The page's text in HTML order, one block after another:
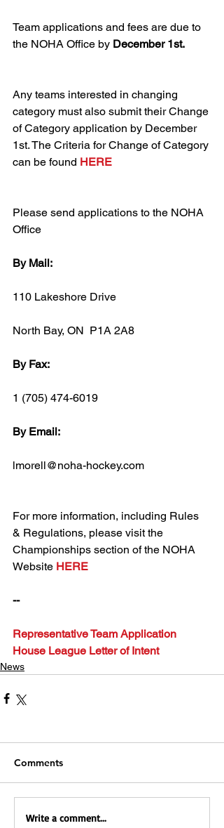
Team applications and fees are due to
the NOHA Office by December 1st.
Any teams interested in changing
category must also submit their Change
of Category application by December
1st. The Criteria for Change of Category
can be found HERE
Please send applications to the NOHA
Office
By Mail:
110 Lakeshore Drive
North Bay, ON  P1A 2A8
By Fax:
1 (705) 474-6019
By Email:
lmorell@noha-hockey.com
For more information, including Rules
& Regulations, please visit the
Championships section of the NOHA
Website HERE
--
Representative Team Application
House League Letter of Intent
News
Comments
Write a comment...